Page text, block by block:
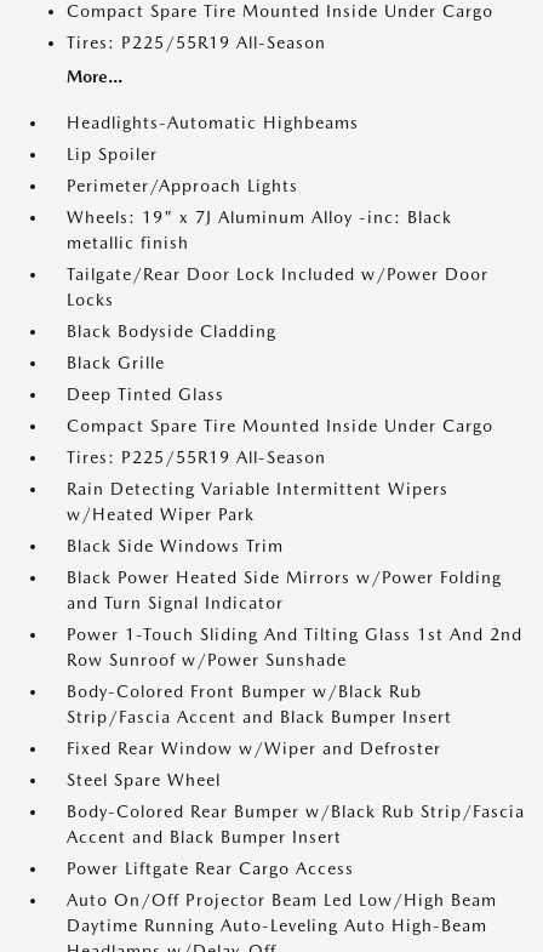
Compact Spare Tire Mounted Inside Under Cargo
Tires: P225/55R19 All-Season
More...
Headlights-Automatic Highbeams
Lip Spoiler
Perimeter/Approach Lights
Wheels: 19" x 7J Aluminum Alloy -inc: Black
metallic finish
Tailgate/Rear Door Lock Included w/Power Door
Locks
Black Bodyside Cladding
Black Grille
Deep Tinted Glass
Compact Spare Tire Mounted Inside Under Cargo
Tires: P225/55R19 All-Season
Rain Detecting Variable Intermittent Wipers
w/Heated Wiper Park
Black Side Windows Trim
Black Power Heated Side Mirrors w/Power Folding
and Turn Signal Indicator
Power 1-Touch Sliding And Tilting Glass 1st And 2nd
Row Sunroof w/Power Sunshade
Body-Colored Front Bumper w/Black Rub
Strip/Fascia Accent and Black Bumper Insert
Fixed Rear Window w/Wiper and Defroster
Steel Spare Wheel
Body-Colored Rear Bumper w/Black Rub Strip/Fascia
Accent and Black Bumper Insert
Power Liftgate Rear Cargo Access
Auto On/Off Projector Beam Led Low/High Beam
Daytime Running Auto-Leveling Auto High-Beam